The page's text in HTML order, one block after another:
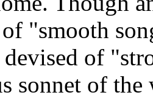
"smooth
devised of
sonnet of